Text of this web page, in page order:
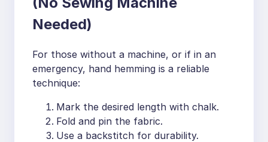
Needed)
For those without a machine, or if in an
emergency, hand hemming is a reliable
technique:
Mark the desired length with chalk.
Fold and pin the fabric.
Use a backstitch for durability.